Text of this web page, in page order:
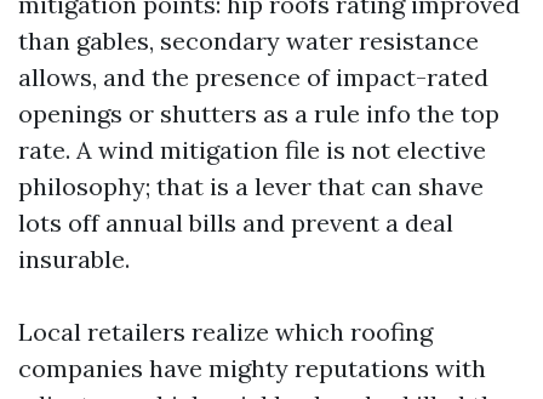
than gables, secondary water resistance
allows, and the presence of impact-rated
openings or shutters as a rule info the top
rate. A wind mitigation file is not elective
philosophy; that is a lever that can shave
lots off annual bills and prevent a deal
insurable.
Local retailers realize which roofing
companies have mighty reputations with